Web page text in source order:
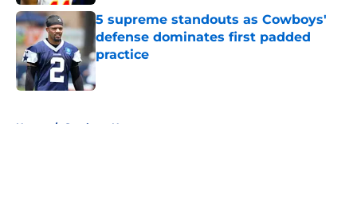
5 supreme standouts as Cowboys'
defense dominates first padded
practice
Home / Cowboys News